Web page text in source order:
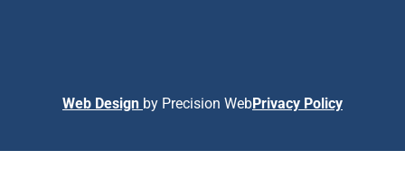
Web Design by Precision WebPrivacy Policy